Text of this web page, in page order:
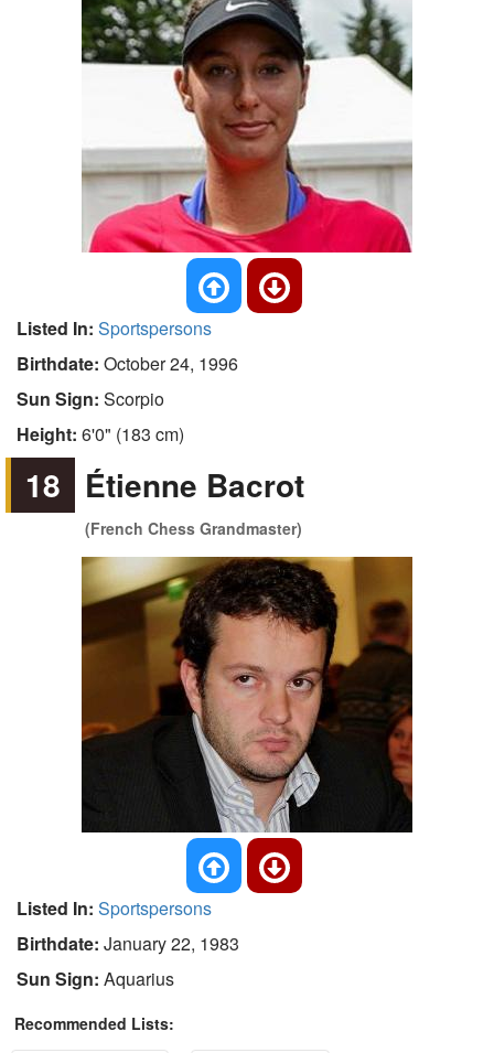
Listed In: Sportspersons
Birthdate: October 24, 1996
Sun Sign: Scorpio
Height: 6'0" (183 cm)
18 Étienne Bacrot
(French Chess Grandmaster)
Listed In: Sportspersons
Birthdate: January 22, 1983
Sun Sign: Aquarius
Recommended Lists: